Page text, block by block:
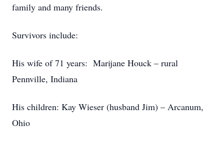
family and many friends.
Survivors include:
His wife of 71 years: Marijane Houck – rural
Pennville, Indiana
His children: Kay Wieser (husband Jim) – Arcanum,
Ohio